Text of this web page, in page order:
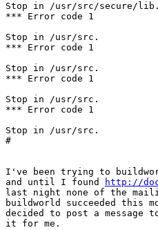
Stop in /usr/src/secure/lib.
*** Error code 1
Stop in /usr/src.
*** Error code 1
Stop in /usr/src.
*** Error code 1
Stop in /usr/src.
*** Error code 1
Stop in /usr/src.
#
I've been trying to
and until I found
http://
last night none of the
buildworld succeeded this
decided to post a
it for me.